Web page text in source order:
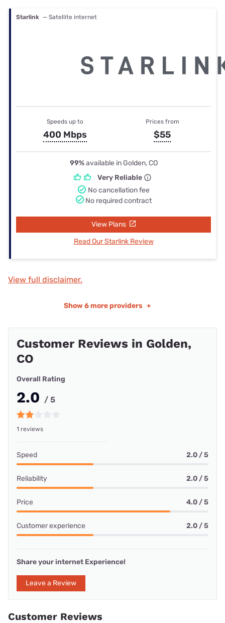
Starlink — Satellite internet
Speeds up to
400 Mbps
Prices from
$55
99%available in Golden, CO
Very Reliable
No cancellation fee
No required contract
View Plans
Read Our Starlink Review
View full disclaimer.
Show 6 more providers +
Customer Reviews in Golden,
CO
Overall Rating
2.0 / 5
1 reviews
Speed 2.0 / 5
Reliability 2.0 / 5
Price 4.0 / 5
Customer experience 2.0 / 5
Share your internet Experience!
Leave a Review
Customer Reviews